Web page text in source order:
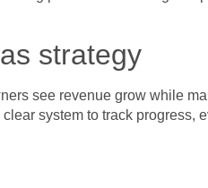
strategy
see revenue grow while
system to track progress,